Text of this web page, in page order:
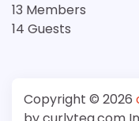
13 Members
14 Guests
Copyright © 2026